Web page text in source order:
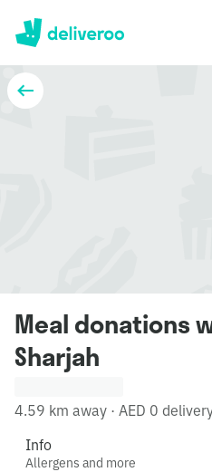
Meal donations
Sharjah
4.59 km away · AED 0
Info
Allergens and more